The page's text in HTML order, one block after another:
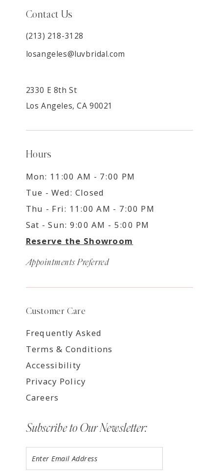
Contact Us
(213) 218-3128
losangeles@luvbridal.com
2330 E 8th St
Los Angeles, CA 90021
Hours
Mon: 11:00 AM - 7:00 PM
Tue - Wed: Closed
Thu - Fri: 11:00 AM - 7:00 PM
Sat - Sun: 9:00 AM - 5:00 PM
Reserve the Showroom
Appointments Preferred
Customer Care
Frequently Asked
Terms & Conditions
Accessibility
Privacy Policy
Careers
Subscribe to Our Newsletter: